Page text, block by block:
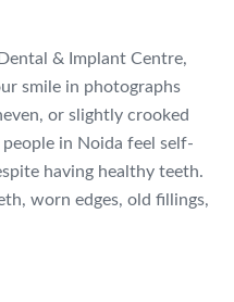
& Implant Centre,
smile in photographs
or slightly crooked
in Noida feel self-
having healthy teeth.
worn edges, old fillings,